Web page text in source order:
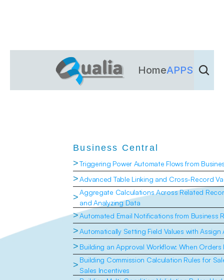
HomeAPPS
Business Central
>Triggering Power Automate Flows from
>Advanced Table Linking and Cross-Record
>Aggregate Calculations Across Related
and Analyzing Data
>Automated Email Notifications from Business
>Automatically Setting Field Values with Assign
> Building an Approval Workflow: When
> Building Commission Calculation Rules for
Sales Incentives